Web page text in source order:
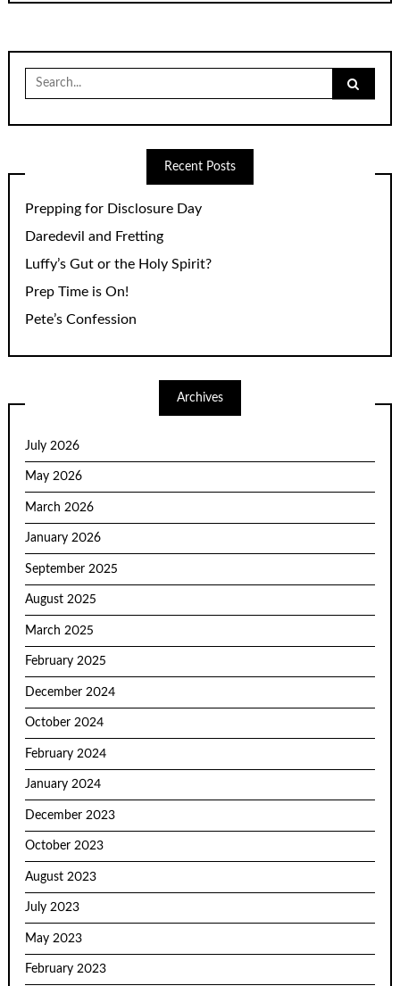
Search
for:
Recent Posts
Prepping for Disclosure Day
Daredevil and Fretting
Luffy’s Gut or the Holy Spirit?
Prep Time is On!
Pete’s Confession
Archives
July 2026
May 2026
March 2026
January 2026
September 2025
August 2025
March 2025
February 2025
December 2024
October 2024
February 2024
January 2024
December 2023
October 2023
August 2023
July 2023
May 2023
February 2023